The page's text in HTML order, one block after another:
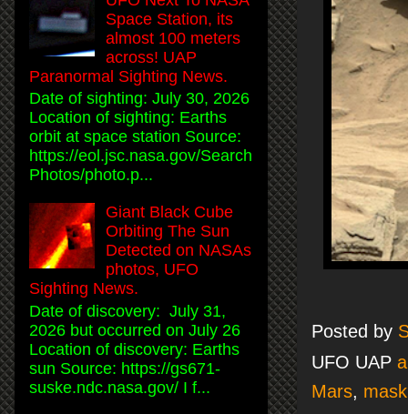
Posted by
UFO UAP
Mars, mask
Space Station, its
almost 100 meters
across! UAP
Paranormal Sighting News.
Date of sighting: July 30, 2026
Location of sighting: Earths
orbit at space station Source:
https://eol.jsc.nasa.gov/Search
Photos/photo.p...
Giant Black Cube
Orbiting The Sun
Detected on NASAs
photos, UFO
Sighting News.
Date of discovery: July 31,
2026 but occurred on July 26
Location of discovery: Earths
sun Source: https://gs671-
suske.ndc.nasa.gov/ I f...